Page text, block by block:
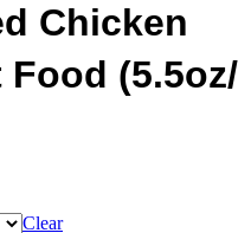
Chicken
Food (5.5oz/
Clear